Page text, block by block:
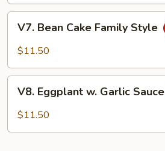
Garlic
Sauce
Bean
Cake
Style
V7. Bean Cake Family Style
$11.50
Eggplant
V8. Eggplant w. Garlic Sauce
$11.50